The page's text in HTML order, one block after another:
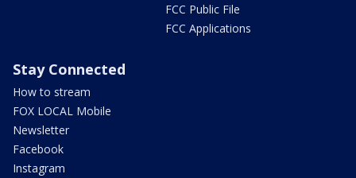
FCC Public File
FCC Applications
Stay Connected
How to stream
FOX LOCAL Mobile
Newsletter
Facebook
Instagram